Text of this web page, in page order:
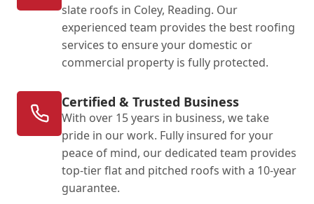
slate roofs in Coley, Reading. Our
experienced team provides the best roofing
services to ensure your domestic or
commercial property is fully protected.
Certified & Trusted Business
With over 15 years in business, we take
pride in our work. Fully insured for your
peace of mind, our dedicated team provides
top-tier flat and pitched roofs with a 10-year
guarantee.